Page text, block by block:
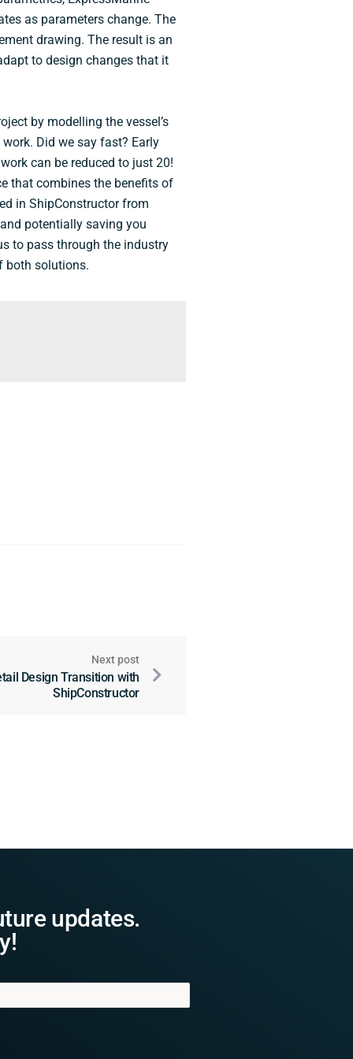
as parameters change. The
drawing. The result is an
to design changes that it
by modelling the vessel’s
Did we say fast? Early
can be reduced to just 20!
that combines the benefits of
in ShipConstructor from
potentially saving you
to pass through the industry
both solutions.
Next post
Design Transition with
ShipConstructor
updates.